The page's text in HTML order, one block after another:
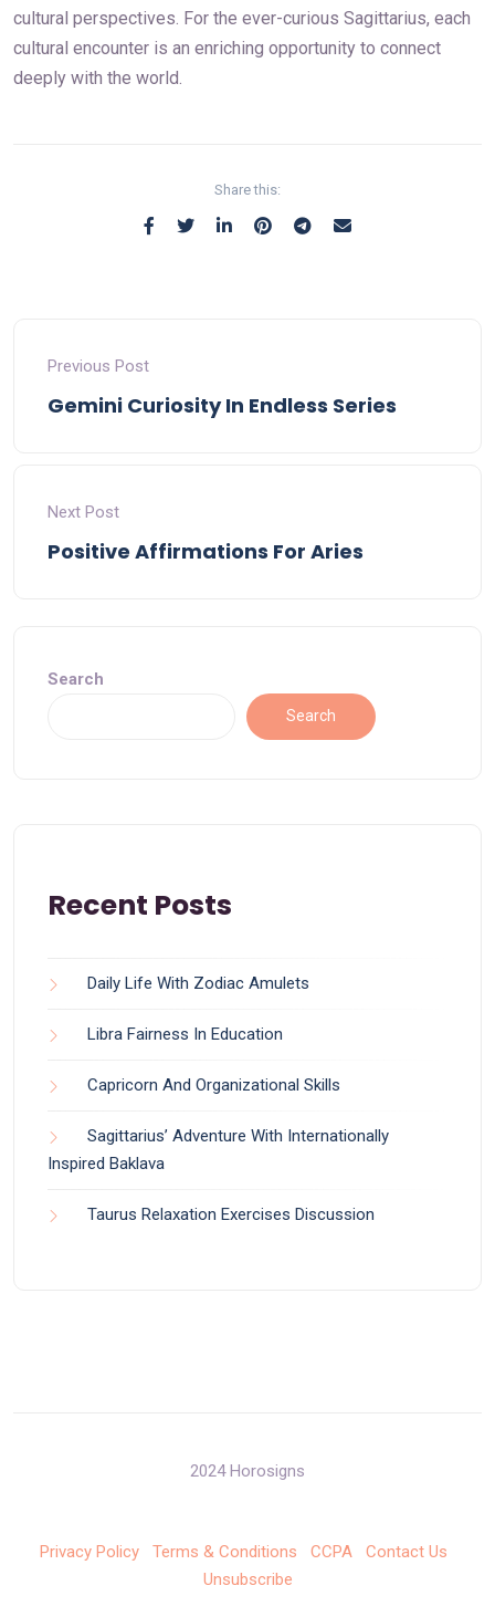
cultural perspectives. For the ever-curious Sagittarius, each
cultural encounter is an enriching opportunity to connect
deeply with the world.
Share this:
Previous Post
Gemini Curiosity In Endless Series
Next Post
Positive Affirmations For Aries
Search
Search
Recent Posts
Daily Life With Zodiac Amulets
Libra Fairness In Education
Capricorn And Organizational Skills
Sagittarius’ Adventure With Internationally
Inspired Baklava
Taurus Relaxation Exercises Discussion
2024 Horosigns
Privacy Policy Terms & Conditions CCPA
Contact Us
Unsubscribe